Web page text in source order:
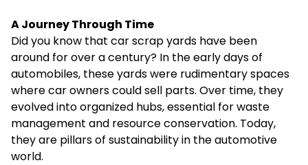
A Journey Through Time
Did you know that car scrap yards have been
around for over a century? In the early days of
automobiles, these yards were rudimentary spaces
where car owners could sell parts. Over time, they
evolved into organized hubs, essential for waste
management and resource conservation. Today,
they are pillars of sustainability in the automotive
world.